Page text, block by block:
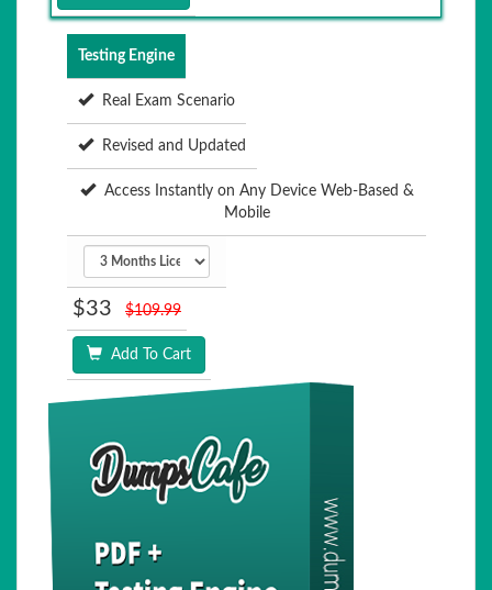
Testing Engine
Real Exam Scenario
Revised and Updated
Access Instantly on Any Device Web-Based &
Mobile
$33 $109.99
Add To Cart